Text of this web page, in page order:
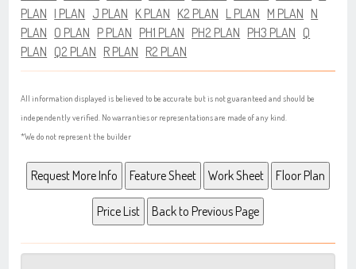
PLAN I PLAN J PLAN K PLAN K2 PLAN L PLAN M PLAN N
PLAN O PLAN P PLAN PH1 PLAN PH2 PLAN PH3 PLAN Q
PLAN Q2 PLAN R PLAN R2 PLAN
All information displayed is believed to be accurate but is not guaranteed and should be
independently verified. No warranties or representations are made of any kind.
*We do not represent the builder